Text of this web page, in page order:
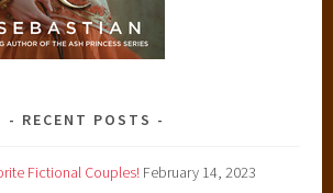
RECENT POSTS
Fictional Couples! February 14, 2023